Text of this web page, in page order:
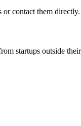
or contact them directly.
startups outside